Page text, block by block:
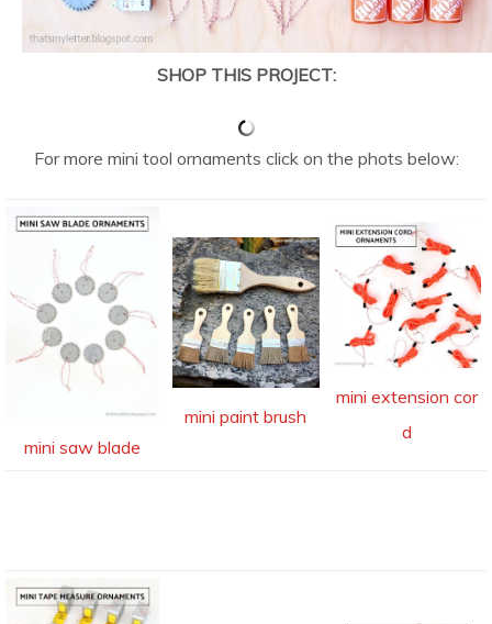
SHOP THIS PROJECT:
For more mini tool ornaments click on the phots below:
mini saw blade
mini paint brush
mini extension cor
d